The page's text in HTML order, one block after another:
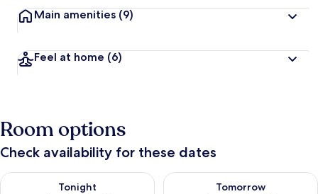
Main amenities (9)
Feel at home (6)
Room options
Check availability for these dates
Tonight
Check availability for tonight Aug 8 - Aug 9
Tomorrow
Check availability for